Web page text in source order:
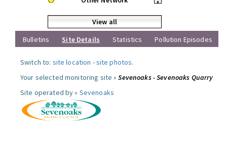
View all
Bulletins
Site Details Statistics Pollution Episodes
Switch to: site location -site photos.
Your selected monitoring site »Sevenoaks - Sevenoaks Quarry
Site operated by » Sevenoaks